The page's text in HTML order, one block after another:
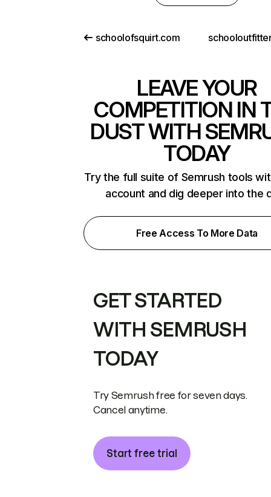
schoolofsquirt.com
LEAVE YOUR
COMPETITION IN
DUST WITH
TODAY
Try the full suite of Semrush tools
account and dig deeper into the
Free Access To More Data
GET STARTED
WITH SEMRUSH
TODAY
Try Semrush free for seven days.
Cancel anytime.
Start free trial